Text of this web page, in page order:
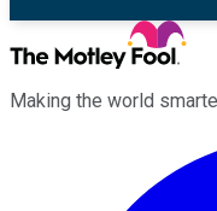
Making the world